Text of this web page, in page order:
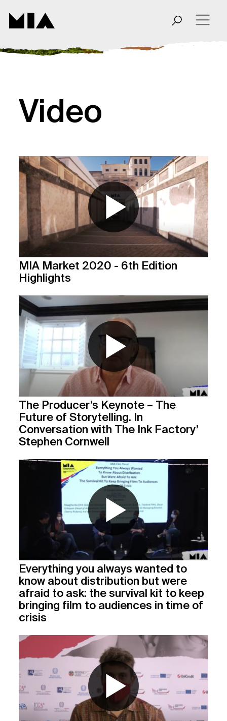
Video
MIA Market 2020 - 6th Edition
Highlights
The Producer’s Keynote – The
Future of Storytelling. In
Conversation with The Ink Factory’
Stephen Cornwell
Everything you always wanted to
know about distribution but were
afraid to ask: the survival kit to keep
bringing film to audiences in time of
crisis